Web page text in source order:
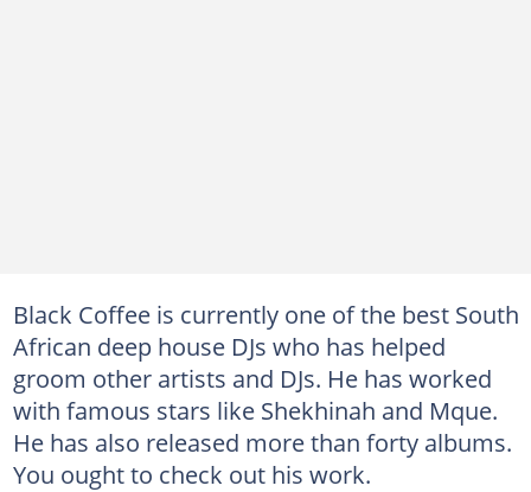
Black Coffee is currently one of the best South
African deep house DJs who has helped
groom other artists and DJs. He has worked
with famous stars like Shekhinah and Mque.
He has also released more than forty albums.
You ought to check out his work.